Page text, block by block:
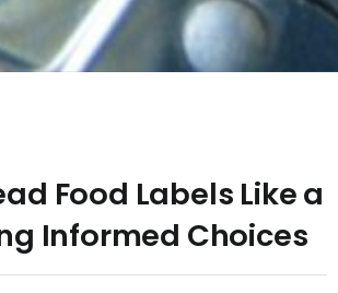
Food Labels Like a
Informed Choices